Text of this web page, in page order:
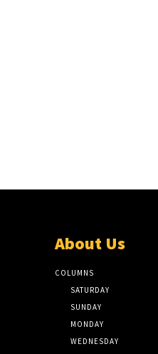
About Us
COLUMNS
SATURDAY
SUNDAY
MONDAY
WEDNESDAY